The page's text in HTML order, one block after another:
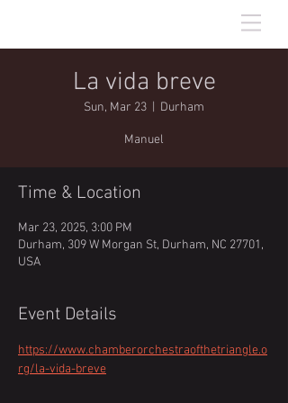
La vida breve
Sun, Mar 23 Durham
Manuel
Time & Location
Mar 23, 2025, 3:00 PM
Durham, 309 W Morgan St, Durham, NC 27701,
USA
Event Details
https://www.chamberorchestraofthetriangle.o
rg/la-vida-breve